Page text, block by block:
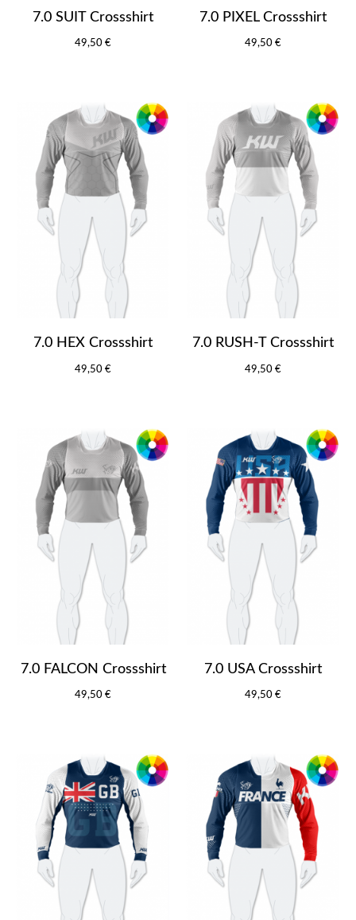
7.0 SUIT Crossshirt
49,50 €
7.0 PIXEL Crossshirt
49,50 €
7.0 HEX Crossshirt
49,50 €
7.0 RUSH-T Crossshirt
49,50 €
7.0 FALCON Crossshirt
49,50 €
7.0 USA Crossshirt
49,50 €